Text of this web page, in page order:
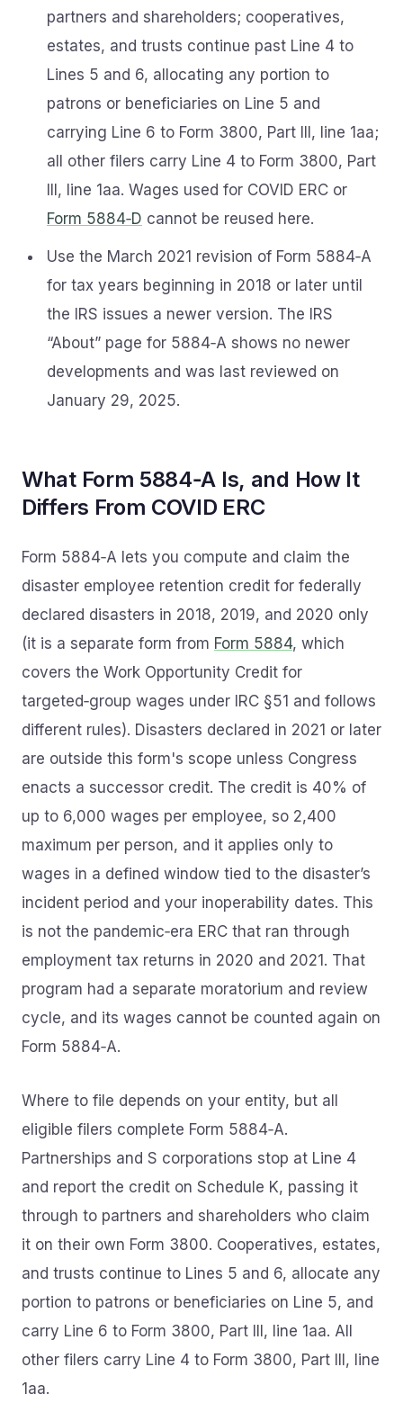
partners and shareholders; cooperatives,
estates, and trusts continue past Line 4 to
Lines 5 and 6, allocating any portion to
patrons or beneficiaries on Line 5 and
carrying Line 6 to Form 3800, Part III, line 1aa;
all other filers carry Line 4 to Form 3800, Part
III, line 1aa. Wages used for COVID ERC or
Form 5884‑D cannot be reused here.
Use the March 2021 revision of Form 5884‑A
for tax years beginning in 2018 or later until
the IRS issues a newer version. The IRS
“About” page for 5884‑A shows no newer
developments and was last reviewed on
January 29, 2025.
What Form 5884‑A Is, and How It
Differs From COVID ERC
Form 5884‑A lets you compute and claim the
disaster employee retention credit for federally
declared disasters in 2018, 2019, and 2020 only
(it is a separate form from Form 5884, which
covers the Work Opportunity Credit for
targeted‑group wages under IRC §51 and follows
different rules). Disasters declared in 2021 or later
are outside this form's scope unless Congress
enacts a successor credit. The credit is 40% of
up to 6,000 wages per employee, so 2,400
maximum per person, and it applies only to
wages in a defined window tied to the disaster’s
incident period and your inoperability dates. This
is not the pandemic‑era ERC that ran through
employment tax returns in 2020 and 2021. That
program had a separate moratorium and review
cycle, and its wages cannot be counted again on
Form 5884‑A.
Where to file depends on your entity, but all
eligible filers complete Form 5884‑A.
Partnerships and S corporations stop at Line 4
and report the credit on Schedule K, passing it
through to partners and shareholders who claim
it on their own Form 3800. Cooperatives, estates,
and trusts continue to Lines 5 and 6, allocate any
portion to patrons or beneficiaries on Line 5, and
carry Line 6 to Form 3800, Part III, line 1aa. All
other filers carry Line 4 to Form 3800, Part III, line
1aa.